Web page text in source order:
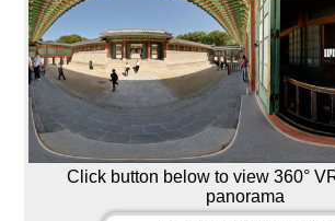
Click button below to view 360°
panorama